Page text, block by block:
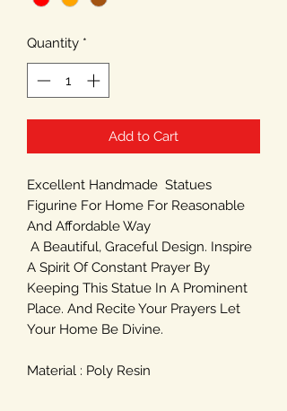
Quantity *
Add to Cart
Excellent Handmade Statues
Figurine For Home For Reasonable
And Affordable Way
A Beautiful, Graceful Design. Inspire
A Spirit Of Constant Prayer By
Keeping This Statue In A Prominent
Place. And Recite Your Prayers Let
Your Home Be Divine.
Material : Poly Resin